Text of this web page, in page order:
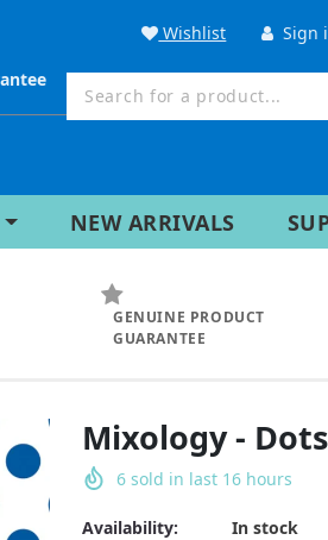
Wishlist Sign
NEW ARRIVALS
GENUINE PRODUCT
GUARANTEE
Mixology -
6 sold in last 16 hours
Availability:
In stock